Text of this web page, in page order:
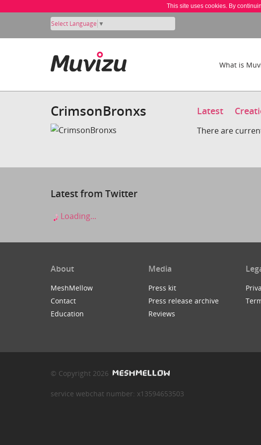
This site uses cookies. By
Select Language ▼
What is
CrimsonBronxs Latest
There are
Latest from Twitter
Loading...
About
MeshMellow
Contact
Education
Media
Press kit
Press release archive
Reviews
© Copyright 2026
service webchat number: x13594653503